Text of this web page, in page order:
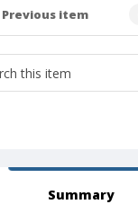
Previous item
Summary